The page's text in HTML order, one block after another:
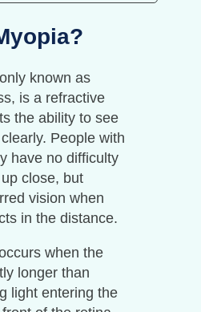
known as
is a refractive
the ability to see
People with
have no difficulty
close, but
vision when
in the distance.
when the
longer than
light entering the